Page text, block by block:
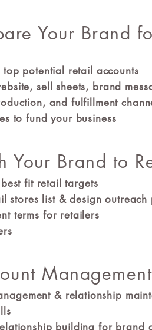
Your Brand
top potential retail accounts
sell sheets, brand
and fulfillment
to fund your business
Your Brand to
fit retail targets
stores list & design outreach
terms for retailers
& relationship
building for brand